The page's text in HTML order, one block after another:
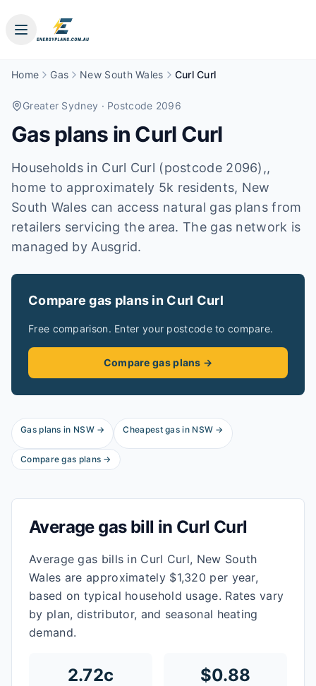
Home Gas New South Wales Curl Curl
Greater Sydney · Postcode 2096
Gas plans in Curl Curl
Households in Curl Curl (postcode 2096),,
home to approximately 5k residents, New
South Wales can access natural gas plans from
retailers servicing the area. The gas network is
managed by Ausgrid.
Compare gas plans in Curl Curl
Free comparison. Enter your postcode to compare.
Compare gas plans →
Gas plans in NSW→ Cheapest gas in NSW →
Compare gas plans →
Average gas bill in Curl Curl
Average gas bills in Curl Curl, New South
Wales are approximately $1,320 per year,
based on typical household usage. Rates vary
by plan, distributor, and seasonal heating
demand.
2.72c $0.88